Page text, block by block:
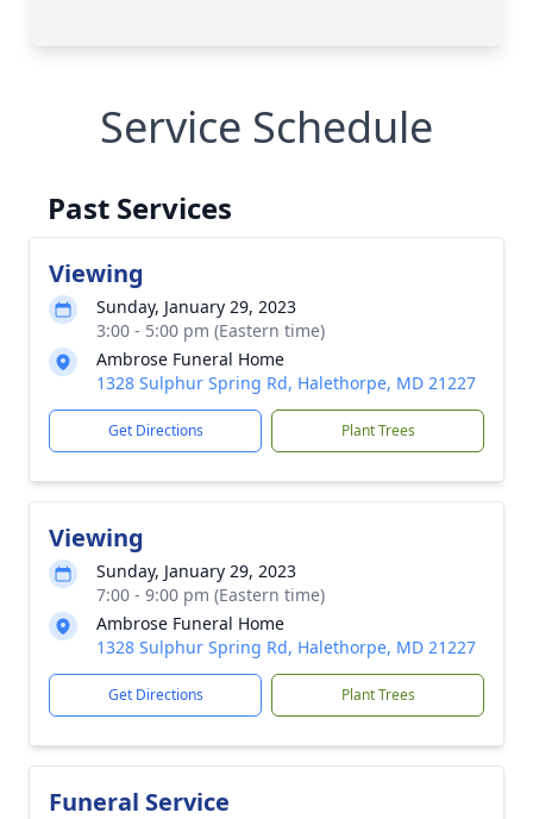
Service Schedule
Past Services
Viewing
Sunday, January 29, 2023
3:00 - 5:00 pm (Eastern time)
Ambrose Funeral Home
1328 Sulphur Spring Rd, Halethorpe, MD 21227
Get Directions Plant Trees
Viewing
Sunday, January 29, 2023
7:00 - 9:00 pm (Eastern time)
Ambrose Funeral Home
1328 Sulphur Spring Rd, Halethorpe, MD 21227
Get Directions Plant Trees
Funeral Service